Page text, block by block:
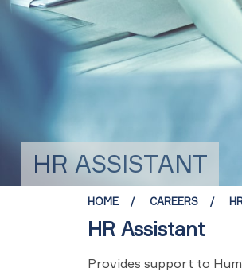
HR ASSISTANT
HOME CAREERS
HR Assistant
Provides support to